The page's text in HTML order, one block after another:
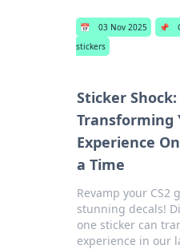
📅 03 Nov 2025 📌
stickers
Sticker Shock:
Transforming
Experience
a Time
Revamp your CS2
stunning decals!
one sticker can
experience in our